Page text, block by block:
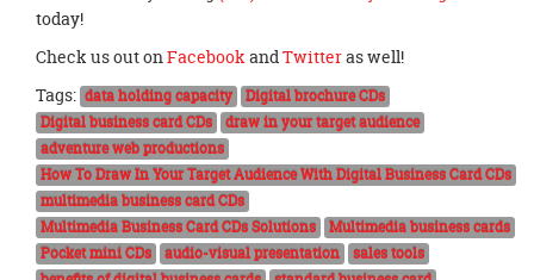
today!
Check us out onFacebookandTwitteras well!
Tags: data holding capacity
Digital brochure CDs
Digital business card CDs
draw in your target audience
adventure web productions
How To Draw In Your Target Audience With Digital Business Card CDs
multimedia business card CDs
Multimedia Business Card CDs Solutions
Multimedia business cards
Pocket mini CDs
audio-visual presentation
sales tools